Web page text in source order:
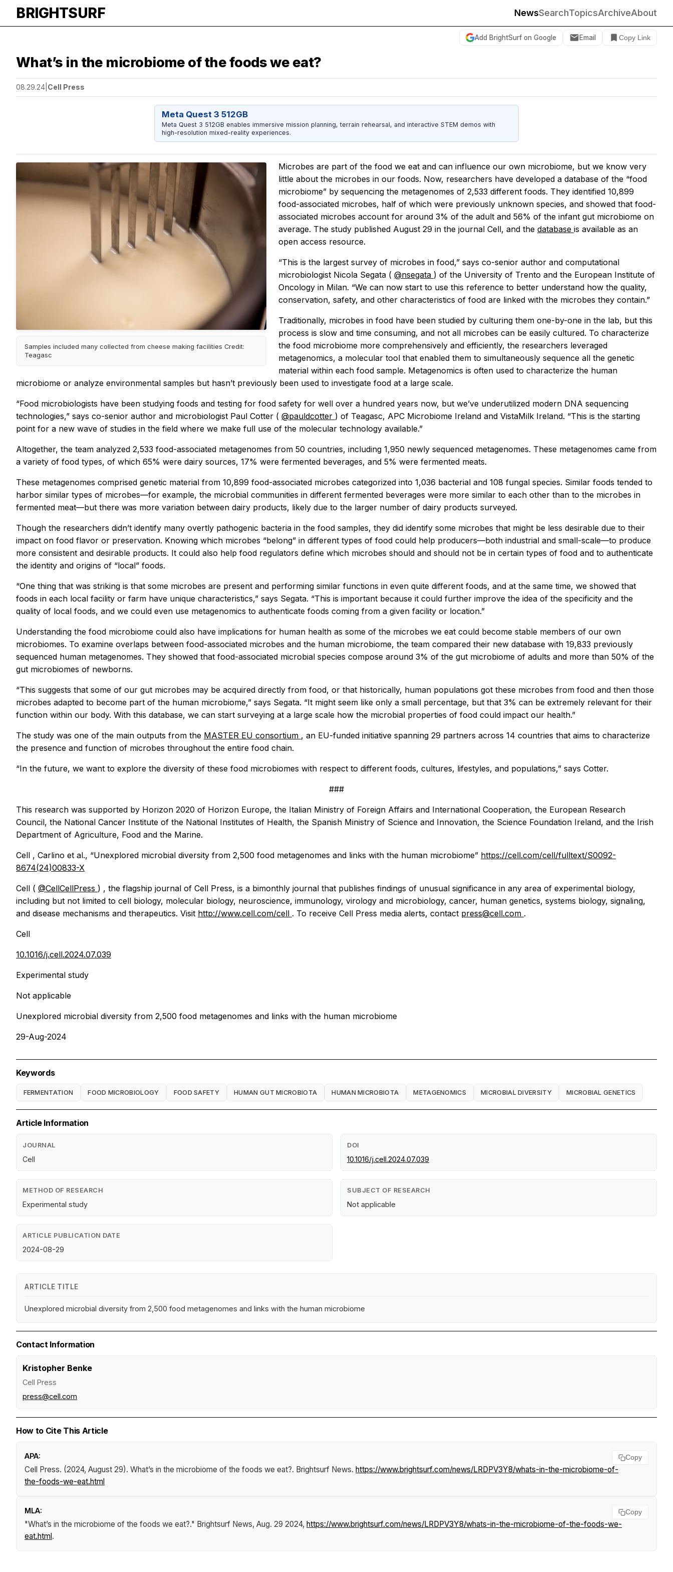
BRIGHTSURF NewsSearchTopicsArchiveAbout
Add BrightSurf on Google Email Copy Link
What’s in the microbiome of the foods we eat?
08.29.24 Cell Press
Meta Quest 3 512GB
Meta Quest 3 512GB enables immersive mission planning, terrain rehearsal, and interactive STEM demos with
high-resolution mixed-reality experiences.
Samples included many collected from cheese making facilities Credit:
Teagasc
Microbes are part of the food we eat and can influence our own microbiome, but we know very
little about the microbes in our foods. Now, researchers have developed a database of the “food
microbiome” by sequencing the metagenomes of 2,533 different foods. They identified 10,899
food-associated microbes, half of which were previously unknown species, and showed that food-
associated microbes account for around 3% of the adult and 56% of the infant gut microbiome on
average. The study published August 29 in the journal Cell, and the database is available as an
open access resource.
“This is the largest survey of microbes in food,” says co-senior author and computational
microbiologist Nicola Segata ( @nsegata ) of the University of Trento and the European Institute of
Oncology in Milan. “We can now start to use this reference to better understand how the quality,
conservation, safety, and other characteristics of food are linked with the microbes they contain.”
Traditionally, microbes in food have been studied by culturing them one-by-one in the lab, but this
process is slow and time consuming, and not all microbes can be easily cultured. To characterize
the food microbiome more comprehensively and efficiently, the researchers leveraged
metagenomics, a molecular tool that enabled them to simultaneously sequence all the genetic
material within each food sample. Metagenomics is often used to characterize the human
microbiome or analyze environmental samples but hasn’t previously been used to investigate food at a large scale.
“Food microbiologists have been studying foods and testing for food safety for well over a hundred years now, but we’ve underutilized modern DNA sequencing
technologies,” says co-senior author and microbiologist Paul Cotter ( @pauldcotter ) of Teagasc, APC Microbiome Ireland and VistaMilk Ireland. “This is the starting
point for a new wave of studies in the field where we make full use of the molecular technology available.”
Altogether, the team analyzed 2,533 food-associated metagenomes from 50 countries, including 1,950 newly sequenced metagenomes. These metagenomes came from
a variety of food types, of which 65% were dairy sources, 17% were fermented beverages, and 5% were fermented meats.
These metagenomes comprised genetic material from 10,899 food-associated microbes categorized into 1,036 bacterial and 108 fungal species. Similar foods tended to
harbor similar types of microbes—for example, the microbial communities in different fermented beverages were more similar to each other than to the microbes in
fermented meat—but there was more variation between dairy products, likely due to the larger number of dairy products surveyed.
Though the researchers didn’t identify many overtly pathogenic bacteria in the food samples, they did identify some microbes that might be less desirable due to their
impact on food flavor or preservation. Knowing which microbes “belong” in different types of food could help producers—both industrial and small-scale—to produce
more consistent and desirable products. It could also help food regulators define which microbes should and should not be in certain types of food and to authenticate
the identity and origins of “local” foods.
“One thing that was striking is that some microbes are present and performing similar functions in even quite different foods, and at the same time, we showed that
foods in each local facility or farm have unique characteristics,” says Segata. “This is important because it could further improve the idea of the specificity and the
quality of local foods, and we could even use metagenomics to authenticate foods coming from a given facility or location.”
Understanding the food microbiome could also have implications for human health as some of the microbes we eat could become stable members of our own
microbiomes. To examine overlaps between food-associated microbes and the human microbiome, the team compared their new database with 19,833 previously
sequenced human metagenomes. They showed that food-associated microbial species compose around 3% of the gut microbiome of adults and more than 50% of the
gut microbiomes of newborns.
“This suggests that some of our gut microbes may be acquired directly from food, or that historically, human populations got these microbes from food and then those
microbes adapted to become part of the human microbiome,” says Segata. “It might seem like only a small percentage, but that 3% can be extremely relevant for their
function within our body. With this database, we can start surveying at a large scale how the microbial properties of food could impact our health.”
The study was one of the main outputs from the MASTER EU consortium , an EU-funded initiative spanning 29 partners across 14 countries that aims to characterize
the presence and function of microbes throughout the entire food chain.
“In the future, we want to explore the diversity of these food microbiomes with respect to different foods, cultures, lifestyles, and populations,” says Cotter.
###
This research was supported by Horizon 2020 of Horizon Europe, the Italian Ministry of Foreign Affairs and International Cooperation, the European Research
Council, the National Cancer Institute of the National Institutes of Health, the Spanish Ministry of Science and Innovation, the Science Foundation Ireland, and the Irish
Department of Agriculture, Food and the Marine.
Cell , Carlino et al., “Unexplored microbial diversity from 2,500 food metagenomes and links with the human microbiome” https://cell.com/cell/fulltext/S0092-
8674(24)00833-X
Cell ( @CellCellPress ) , the flagship journal of Cell Press, is a bimonthly journal that publishes findings of unusual significance in any area of experimental biology,
including but not limited to cell biology, molecular biology, neuroscience, immunology, virology and microbiology, cancer, human genetics, systems biology, signaling,
and disease mechanisms and therapeutics. Visit http://www.cell.com/cell . To receive Cell Press media alerts, contact press@cell.com .
Cell
10.1016/j.cell.2024.07.039
Experimental study
Not applicable
Unexplored microbial diversity from 2,500 food metagenomes and links with the human microbiome
29-Aug-2024
Keywords
FERMENTATION FOOD MICROBIOLOGY FOOD SAFETY HUMAN GUT MICROBIOTA HUMAN MICROBIOTA METAGENOMICS MICROBIAL DIVERSITY MICROBIAL GENETICS
Article Information
JOURNAL
Cell
DOI
10.1016/j.cell.2024.07.039
METHOD OF RESEARCH
Experimental study
SUBJECT OF RESEARCH
Not applicable
ARTICLE PUBLICATION DATE
2024-08-29
ARTICLE TITLE
Unexplored microbial diversity from 2,500 food metagenomes and links with the human microbiome
Contact Information
Kristopher Benke
Cell Press
press@cell.com
How to Cite This Article
APA:
Cell Press. (2024, August 29). What’s in the microbiome of the foods we eat?. Brightsurf News. https://www.brightsurf.com/news/LRDPV3Y8/whats-in-the-microbiome-of-
the-foods-we-eat.html
Copy
MLA:
"What’s in the microbiome of the foods we eat?." Brightsurf News, Aug. 29 2024, https://www.brightsurf.com/news/LRDPV3Y8/whats-in-the-microbiome-of-the-foods-we-
eat.html .
Copy